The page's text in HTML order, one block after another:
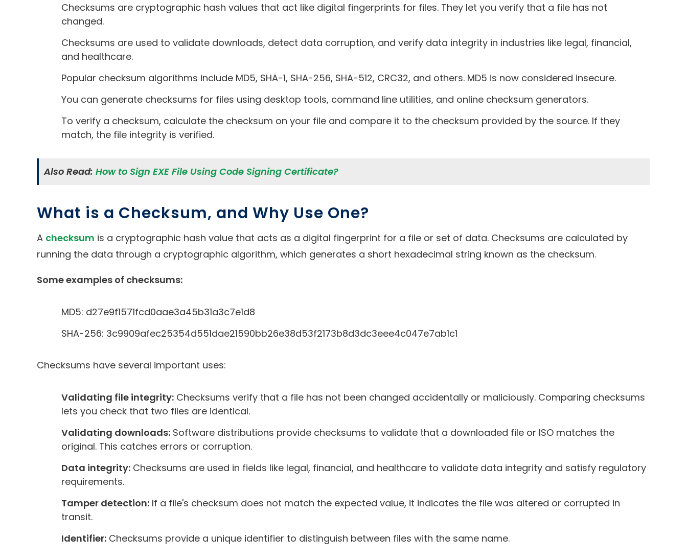
Checksums are cryptographic hash values that act like digital fingerprints for files. They let you verify that a file has not
changed.
Checksums are used to validate downloads, detect data corruption, and verify data integrity in industries like legal, financial,
and healthcare.
Popular checksum algorithms include MD5, SHA-1, SHA-256, SHA-512, CRC32, and others. MD5 is now considered insecure.
You can generate checksums for files using desktop tools, command line utilities, and online checksum generators.
To verify a checksum, calculate the checksum on your file and compare it to the checksum provided by the source. If they
match, the file integrity is verified.
Also Read: How to Sign EXE File Using Code Signing Certificate?
What is a Checksum, and Why Use One?
A checksum is a cryptographic hash value that acts as a digital fingerprint for a file or set of data. Checksums are calculated by
running the data through a cryptographic algorithm, which generates a short hexadecimal string known as the checksum.
Some examples of checksums:
MD5: d27e9f1571fcd0aae3a45b31a3c7e1d8
SHA-256: 3c9909afec25354d551dae21590bb26e38d53f2173b8d3dc3eee4c047e7ab1c1
Checksums have several important uses:
Validating file integrity: Checksums verify that a file has not been changed accidentally or maliciously. Comparing checksums
lets you check that two files are identical.
Validating downloads: Software distributions provide checksums to validate that a downloaded file or ISO matches the
original. This catches errors or corruption.
Data integrity: Checksums are used in fields like legal, financial, and healthcare to validate data integrity and satisfy regulatory
requirements.
Tamper detection: If a file's checksum does not match the expected value, it indicates the file was altered or corrupted in
transit.
Identifier: Checksums provide a unique identifier to distinguish between files with the same name.